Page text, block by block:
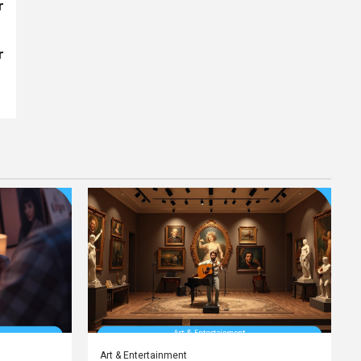
Art & Entertainment